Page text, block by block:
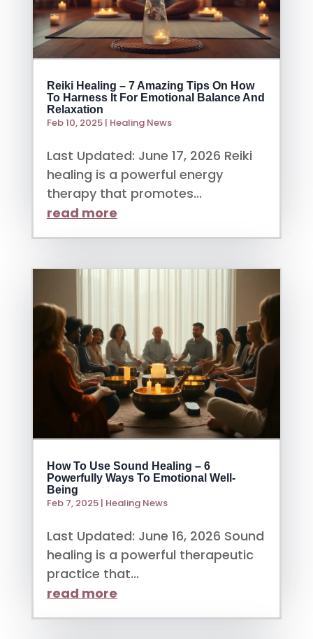
Reiki Healing – 7 Amazing Tips On How
To Harness It For Emotional Balance And
Relaxation
Feb 10, 2025| Healing News
Last Updated: June 17, 2026 Reiki
healing is a powerful energy
therapy that promotes...
read more
How To Use Sound Healing – 6
Powerfully Ways To Emotional Well-
Being
Feb 7, 2025| Healing News
Last Updated: June 16, 2026 Sound
healing is a powerful therapeutic
practice that...
read more